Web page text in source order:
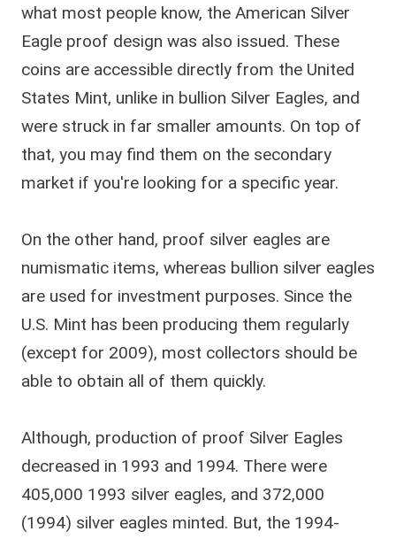
what most people know, the American Silver
Eagle proof design was also issued. These
coins are accessible directly from the United
States Mint, unlike in bullion Silver Eagles, and
were struck in far smaller amounts. On top of
that, you may find them on the secondary
market if you're looking for a specific year.
On the other hand, proof silver eagles are
numismatic items, whereas bullion silver eagles
are used for investment purposes. Since the
U.S. Mint has been producing them regularly
(except for 2009), most collectors should be
able to obtain all of them quickly.
Although, production of proof Silver Eagles
decreased in 1993 and 1994. There were
405,000 1993 silver eagles, and 372,000
(1994) silver eagles minted. But, the 1994-